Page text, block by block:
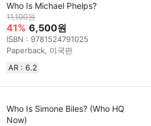
Who Is Michael Phelps?
11,100원
41% 6,500원
ISBN : 9781524791025
Paperback, 미국판
AR : 6.2
Who Is Simone Biles? (Who HQ
Now)